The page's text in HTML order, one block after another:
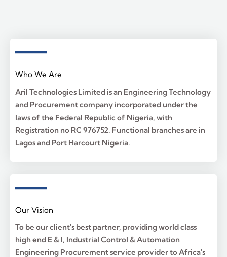
Who We Are
Aril Technologies Limited is an Engineering Technology
and Procurement company incorporated under the
laws of the Federal Republic of Nigeria, with
Registration no RC 976752. Functional branches are in
Lagos and Port Harcourt Nigeria.
Our Vision
To be our client's best partner, providing world class
high end E & I, Industrial Control & Automation
Engineering Procurement service provider to Africa's